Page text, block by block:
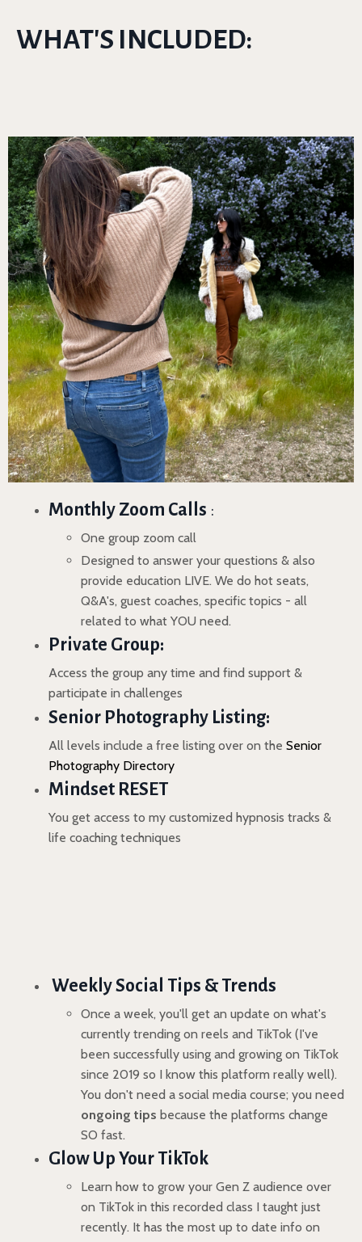
WHAT'S INCLUDED:
Monthly Zoom Calls :
One group zoom call
Designed to answer your questions & also
provide education LIVE. We do hot seats,
Q&A's, guest coaches, specific topics - all
related to what YOU need.
Private Group:
Access the group any time and find support &
participate in challenges
Senior Photography Listing:
All levels include a free listing over on the Senior
Photography Directory
Mindset RESET
You get access to my customized hypnosis tracks &
life coaching techniques
Weekly Social Tips & Trends
Once a week, you'll get an update on what's
currently trending on reels and TikTok (I've
been successfully using and growing on TikTok
since 2019 so I know this platform really well).
You don't need a social media course; you need
ongoing tips because the platforms change
SO fast.
Glow Up Your TikTok
Learn how to grow your Gen Z audience over
on TikTok in this recorded class I taught just
recently. It has the most up to date info on